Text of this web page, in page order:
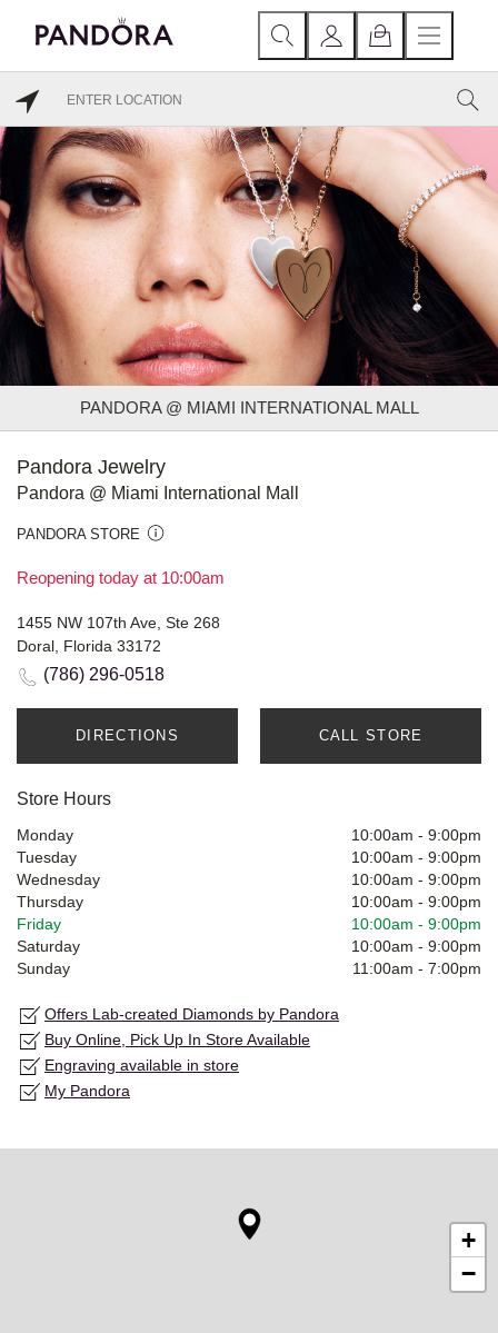
PANDORA @ MIAMI INTERNATIONAL MALL
Pandora Jewelry
Pandora @ Miami International Mall
PANDORA STORE
Reopening today at 10:00am
1455 NW 107th Ave, Ste 268
Doral, Florida 33172
(786) 296-0518
DIRECTIONS CALL STORE
Store Hours
Monday 10:00am - 9:00pm
Tuesday
10:00am - 9:00pm
Wednesday
10:00am - 9:00pm
Thursday
10:00am - 9:00pm
Friday
10:00am - 9:00pm
Saturday
10:00am - 9:00pm
Sunday
11:00am - 7:00pm
Offers Lab-created Diamonds by Pandora
Buy Online, Pick Up In Store Available
Engraving available in store
My Pandora
+
−